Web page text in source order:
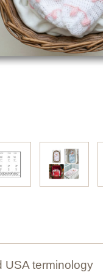
USA terminology